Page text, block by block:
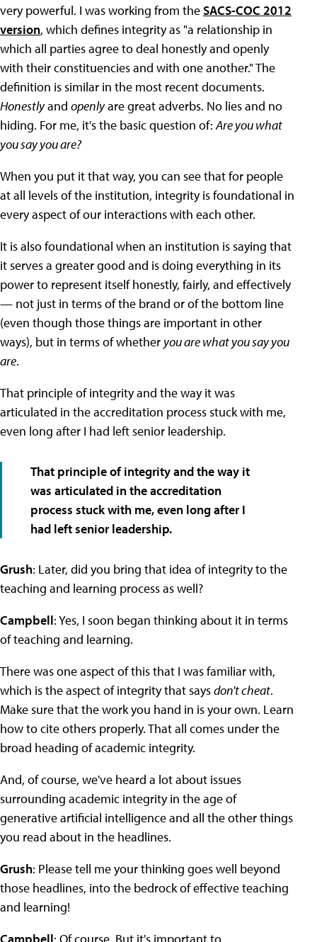
very powerful. I was working from theSACS-COC 2012
version, which defines integrity as "a relationship in
which all parties agree to deal honestly and openly
with their constituencies and with one another." The
definition is similar in the most recent documents.
Honestlyand openlyare great adverbs. No lies and no
hiding. For me, it's the basic question of:Are you what
you say you are?
When you put it that way, you can see that for people
at all levels of the institution, integrity is foundational in
every aspect of our interactions with each other.
It is also foundational when an institution is saying that
it serves a greater good and is doing everything in its
power to represent itself honestly, fairly, and effectively
— not just in terms of the brand or of the bottom line
(even though those things are important in other
ways), but in terms of whether you are what you say you
are.
That principle of integrity and the way it was
articulated in the accreditation process stuck with me,
even long after I had left senior leadership.
That principle of integrity and the way it
was articulated in the accreditation
process stuck with me, even long after I
had left senior leadership.
Grush: Later, did you bring that idea of integrity to the
teaching and learning process as well?
Campbell: Yes, I soon began thinking about it in terms
of teaching and learning.
There was one aspect of this that I was familiar with,
which is the aspect of integrity that saysdon't cheat.
Make sure that the work you hand in is your own. Learn
how to cite others properly. That all comes under the
broad heading of academic integrity.
And, of course, we've heard a lot about issues
surrounding academic integrity in the age of
generative artificial intelligence and all the other things
you read about in the headlines.
Grush: Please tell me your thinking goes well beyond
those headlines, into the bedrock of effective teaching
and learning!
Campbell: Of course. But it's important to